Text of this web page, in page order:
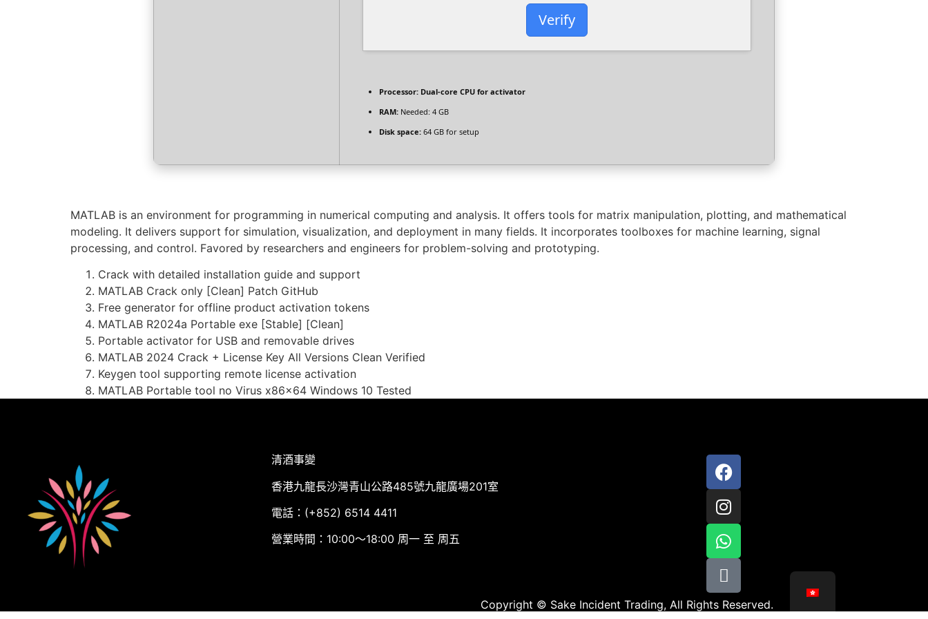
Verify
Processor: Dual-core CPU for activator
RAM: Needed: 4 GB
Disk space: 64 GB for setup
MATLAB is an environment for programming in numerical computing and analysis. It offers tools for matrix manipulation, plotting, and mathematical
modeling. It delivers support for simulation, visualization, and deployment in many fields. It incorporates toolboxes for machine learning, signal
processing, and control. Favored by researchers and engineers for problem-solving and prototyping.
Crack with detailed installation guide and support
MATLAB Crack only [Clean] Patch GitHub
Free generator for offline product activation tokens
MATLAB R2024a Portable exe [Stable] [Clean]
Portable activator for USB and removable drives
MATLAB 2024 Crack + License Key All Versions Clean Verified
Keygen tool supporting remote license activation
MATLAB Portable tool no Virus x86x64 Windows 10 Tested
清酒事變
香港九龍長沙灣青山公路485號九龍廣場201室
電話：(+852) 6514 4411
營業時間：10:00～18:00 周一 至 周五
Copyright © Sake Incident Trading, All Rights Reserved.